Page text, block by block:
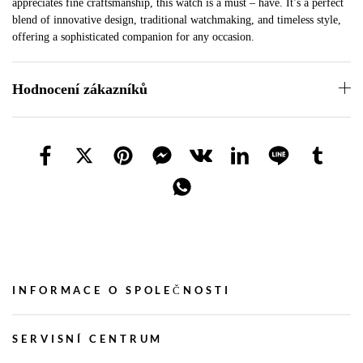
appreciates fine craftsmanship, this watch is a must – have. It’s a perfect
blend of innovative design, traditional watchmaking, and timeless style,
offering a sophisticated companion for any occasion.
Hodnocení zákazníků
INFORMACE O SPOLEČNOSTI
SERVISNÍ CENTRUM